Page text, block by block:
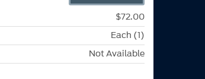
$72.00
Each (1)
Not Available